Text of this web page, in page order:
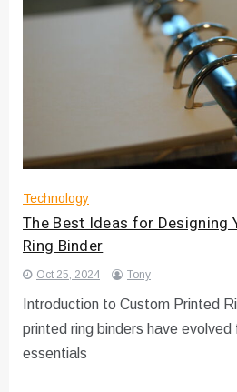
Technology
The Best Ideas for Designing
Ring Binder
Oct 25, 2024 Tony
Introduction to Custom Printed
printed ring binders have
essentials